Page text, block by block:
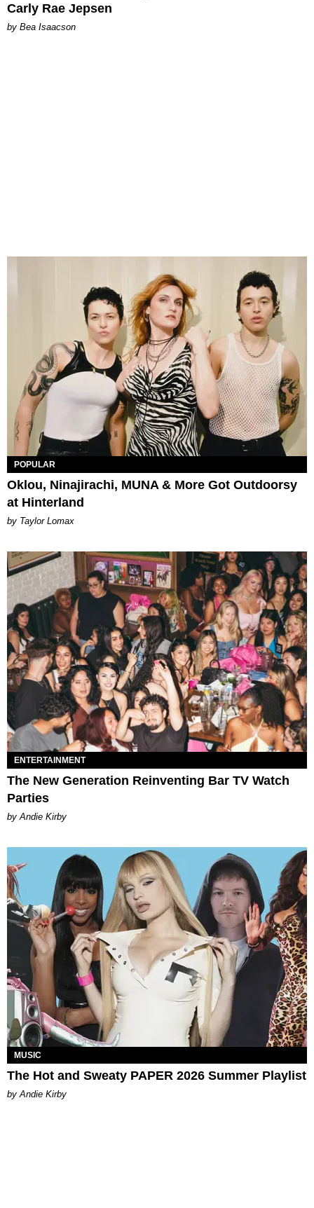
Carly Rae Jepsen
by Bea Isaacson
POPULAR
Oklou, Ninajirachi, MUNA & More Got Outdoorsy
at Hinterland
by Taylor Lomax
ENTERTAINMENT
The New Generation Reinventing Bar TV Watch
Parties
by Andie Kirby
MUSIC
The Hot and Sweaty PAPER 2026 Summer Playlist
by Andie Kirby